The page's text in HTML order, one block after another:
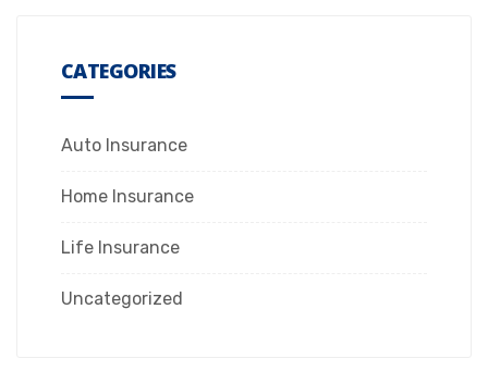
CATEGORIES
Auto Insurance
Home Insurance
Life Insurance
Uncategorized